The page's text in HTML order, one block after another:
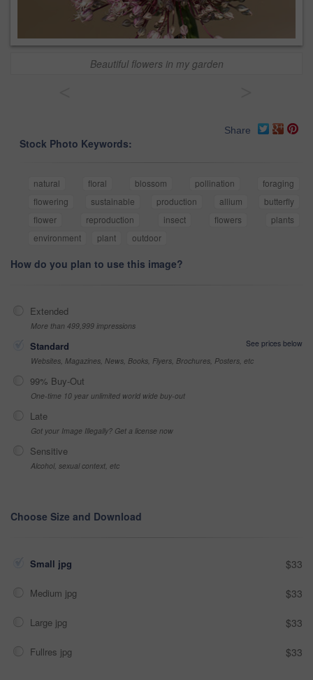
Beautiful flowers in my garden
Share
Stock Photo Keywords:
natural floral blossom pollination
foraging
flowering
sustainable production allium
butterfly
flower
reproduction insect flowers
plants
environment
plant outdoor
How do you plan to use this image?
Extended
More than 499,999 impressions
Standard
See prices below
Websites, Magazines, News, Books, Flyers, Brochures, Posters, etc
99% Buy-Out
One-time 10 year unlimited world wide buy-out
Late
Got your Image Illegally? Get a license now
Sensitive
Alcohol, sexual context, etc
Choose Size and Download
Small jpg $33
Medium jpg $33
Large jpg $33
Fullres jpg $33